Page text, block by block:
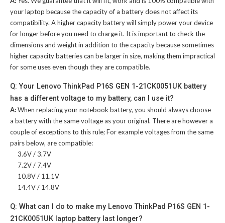
your laptop because the capacity of a battery does not affect its
compatibility. A higher capacity battery will simply power your device
for longer before you need to charge it. It is important to check the
dimensions and weight in addition to the capacity because sometimes
higher capacity batteries can be larger in size, making them impractical
for some uses even though they are compatible.
Q: Your Lenovo ThinkPad P16S GEN 1-21CK0051UK battery
has a different voltage to my battery, can I use it?
A:When replacing your notebook battery, you should always choose
a battery with the same voltage as your original. There are however a
couple of exceptions to this rule; For example voltages from the same
pairs below, are compatible:
3.6V / 3.7V
7.2V / 7.4V
10.8V / 11.1V
14.4V / 14.8V
Q: What can I do to make my Lenovo ThinkPad P16S GEN 1-
21CK0051UK laptop battery last longer?